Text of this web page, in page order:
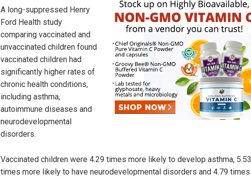
A long-suppressed Henry
Ford Health study
comparing vaccinated and
unvaccinated children found
vaccinated children had
significantly higher rates of
chronic health conditions,
including asthma,
autoimmune diseases and
neurodevelopmental
disorders.
Vaccinated children were 4.29 times more likely to develop asthma, 5.53
times more likely to have neurodevelopmental disorders and 4.79 times